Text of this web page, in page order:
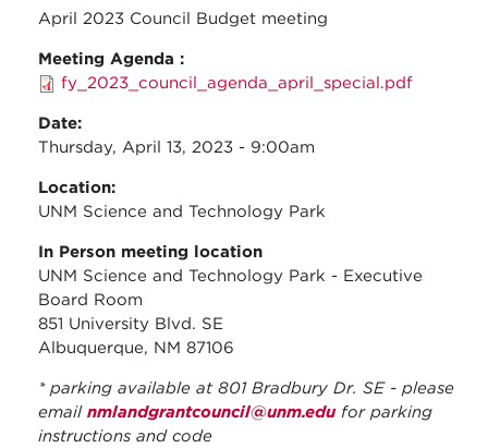
April 2023 Council Budget meeting
Meeting Agenda :
fy_2023_council_agenda_april_special.pdf
Date:
Thursday, April 13, 2023 - 9:00am
Location:
UNM Science and Technology Park
In Person meeting location
UNM Science and Technology Park - Executive
Board Room
851 University Blvd. SE
Albuquerque, NM 87106
* parking available at 801 Bradbury Dr. SE - please
email nmlandgrantcouncil@unm.edu for parking
instructions and code